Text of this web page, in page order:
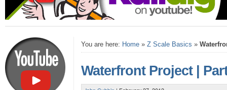
You are here: Home » Z Scale Basics »
Waterfront Project |